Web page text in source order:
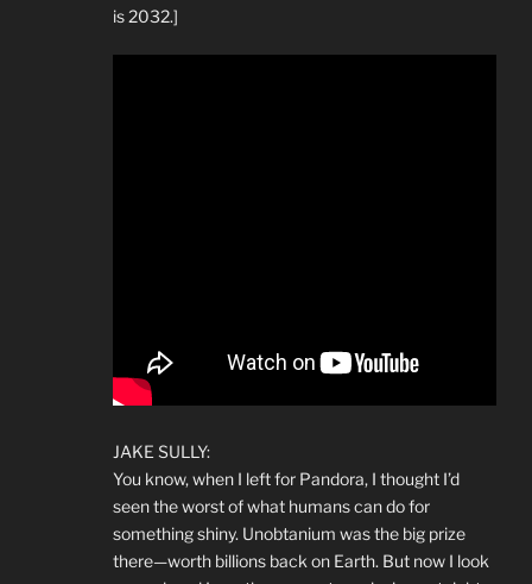
is 2032.]
JAKE SULLY:
You know, when I left for Pandora, I thought I’d
seen the worst of what humans can do for
something shiny. Unobtanium was the big prize
there—worth billions back on Earth. But now I look